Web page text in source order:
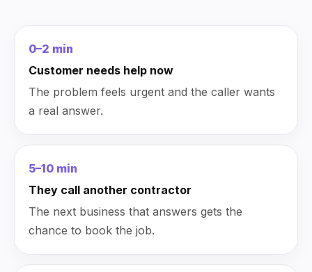
0–2 min
Customer needs help now
The problem feels urgent and the caller wants
a real answer.
5–10 min
They call another contractor
The next business that answers gets the
chance to book the job.